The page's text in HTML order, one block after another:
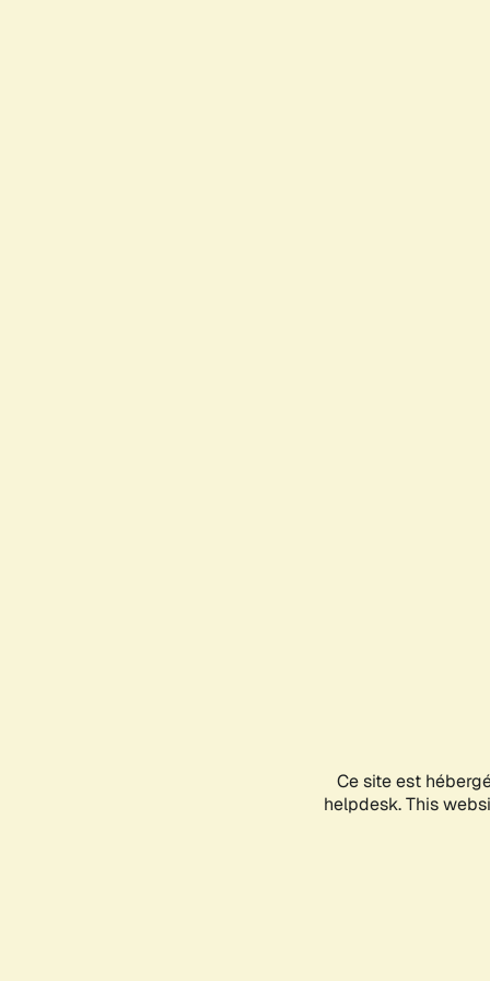
Ce site est
helpdesk. This